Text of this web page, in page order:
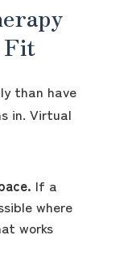
Fit
than have
in. Virtual
If a
where
works